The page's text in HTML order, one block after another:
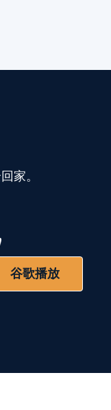
家。
谷歌播放